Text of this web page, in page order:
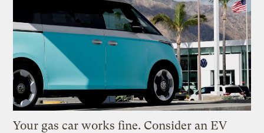
Your gas car works fine. Consider an EV